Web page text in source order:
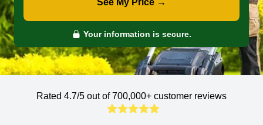
See My Price →
Your information is secure.
Rated 4.7/5 out of 700,000+ customer reviews